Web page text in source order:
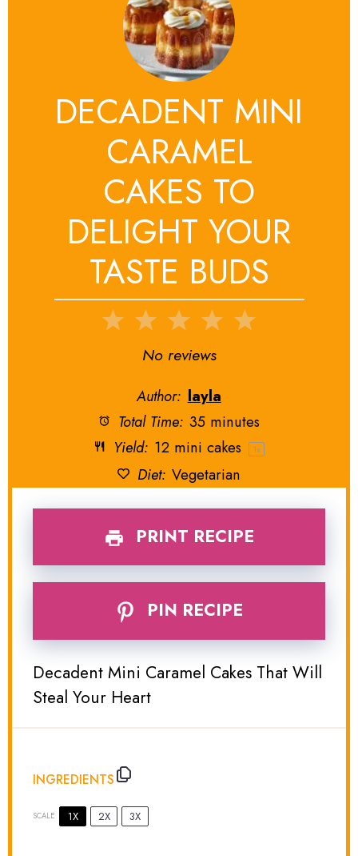
DECADENT MINI
CARAMEL
CAKES TO
DELIGHT YOUR
TASTE BUDS
5
4
3
Stars
2
Stars
1
Star
No reviews
Author: layla
Total Time: 35 minutes
Yield: 12mini cakes 1x
Diet: Vegetarian
PRINT RECIPE
PIN RECIPE
Decadent Mini Caramel Cakes That Will
Steal Your Heart
INGREDIENTS
SCALE 1X 2X 3X